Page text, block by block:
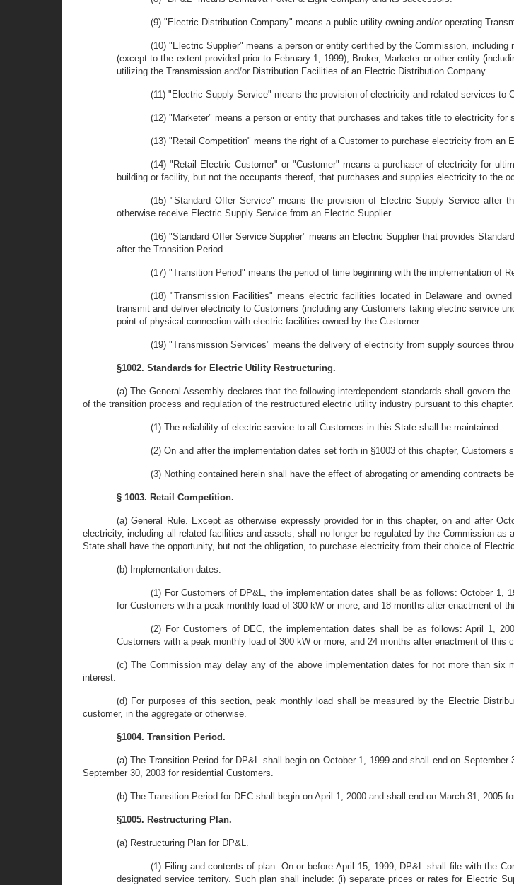
(9) "Electric Distribution Company" means a public utility owning and/or operating
(10) "Electric Supplier" means a person or entity certified by the Commission,
(except to the extent provided prior to February 1, 1999), Broker, Marketer or other entity
utilizing the Transmission and/or Distribution Facilities of an Electric Distribution Company.
(11) "Electric Supply Service" means the provision of electricity and related services to
(12) "Marketer" means a person or entity that purchases and takes title to electricity for
(13) "Retail Competition" means the right of a Customer to purchase electricity from an
(14) "Retail Electric Customer" or "Customer" means a purchaser of electricity for
building or facility, but not the occupants thereof, that purchases and supplies electricity to the
(15) "Standard Offer Service" means the provision of Electric Supply Service after
otherwise receive Electric Supply Service from an Electric Supplier.
(16) "Standard Offer Service Supplier" means an Electric Supplier that provides
after the Transition Period.
(17) "Transition Period" means the period of time beginning with the implementation of
(18) "Transmission Facilities" means electric facilities located in Delaware and
transmit and deliver electricity to Customers (including any Customers taking electric service
point of physical connection with electric facilities owned by the Customer.
(19) "Transmission Services" means the delivery of electricity from supply sources
§1002. Standards for Electric Utility Restructuring.
(a) The General Assembly declares that the following interdependent standards shall govern
of the transition process and regulation of the restructured electric utility industry pursuant to this chapter.
(1) The reliability of electric service to all Customers in this State shall be maintained.
(2) On and after the implementation dates set forth in §1003 of this chapter, Customers
(3) Nothing contained herein shall have the effect of abrogating or amending contracts
§ 1003. Retail Competition.
(a) General Rule. Except as otherwise expressly provided for in this chapter, on and after
electricity, including all related facilities and assets, shall no longer be regulated by the Commission
State shall have the opportunity, but not the obligation, to purchase electricity from their choice of
(b) Implementation dates.
(1) For Customers of DP&L, the implementation dates shall be as follows: October 1,
for Customers with a peak monthly load of 300 kW or more; and 18 months after enactment of
(2) For Customers of DEC, the implementation dates shall be as follows: April 1,
Customers with a peak monthly load of 300 kW or more; and 24 months after enactment of this
(c) The Commission may delay any of the above implementation dates for not more than
interest.
(d) For purposes of this section, peak monthly load shall be measured by the Electric
customer, in the aggregate or otherwise.
§1004. Transition Period.
(a) The Transition Period for DP&L shall begin on October 1, 1999 and shall end on
September 30, 2003 for residential Customers.
(b) The Transition Period for DEC shall begin on April 1, 2000 and shall end on March 31, 2005
§1005. Restructuring Plan.
(a) Restructuring Plan for DP&L.
(1) Filing and contents of plan. On or before April 15, 1999, DP&L shall file with the
designated service territory. Such plan shall include: (i) separate prices or rates for Electric